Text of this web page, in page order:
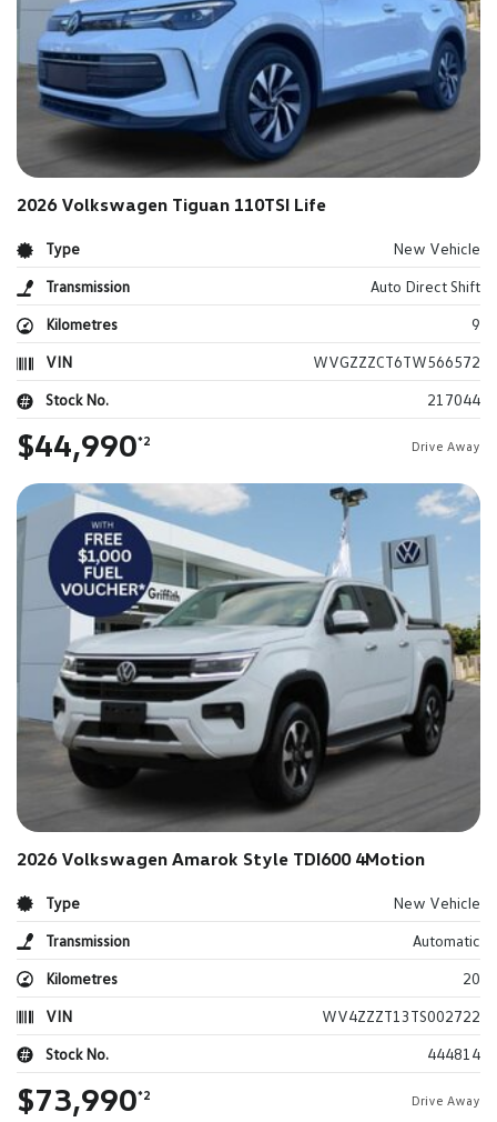
2026 Volkswagen Tiguan 110TSI Life
Type
New Vehicle
Transmission
Auto Direct Shift
Kilometres
9
VIN
WVGZZZCT6TW566572
Stock No.
217044
$44,990*2 Drive Away
2026 Volkswagen Amarok Style TDI600 4Motion
Type
New Vehicle
Transmission
Automatic
Kilometres
20
VIN
WV4ZZZT13TS002722
Stock No.
444814
$73,990*2 Drive Away